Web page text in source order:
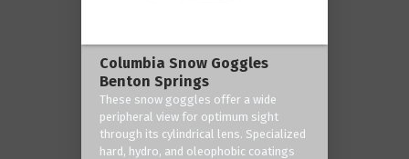
Columbia Snow Goggles
Benton Springs
These snow goggles offer a wide
peripheral view for optimum sight
through its cylindrical lens. Specialized
hard, hydro, and oleophobic coatings